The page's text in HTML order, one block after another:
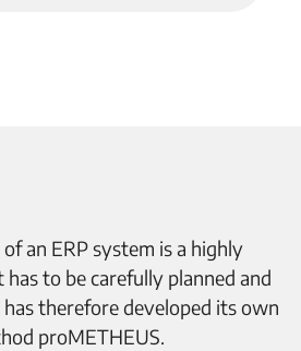
an ERP system is a highly
to be carefully planned and
therefore developed its own
proMETHEUS.